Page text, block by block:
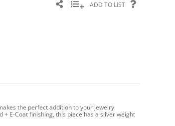
ADD TO LIST
the perfect addition to your jewelry
E-Coat finishing, this piece has a silver weight